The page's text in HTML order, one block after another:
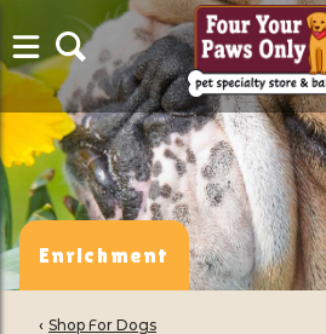
Enrichment
‹ Shop For Dogs